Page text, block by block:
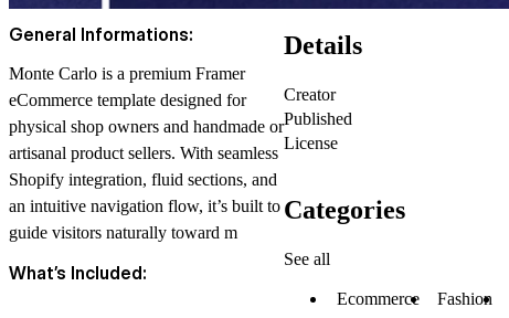
General Informations:
Monte Carlo is a premium Framer
eCommerce template designed for
physical shop owners and handmade or
artisanal product sellers. With seamless
Shopify integration, fluid sections, and
an intuitive navigation flow, it’s built to
guide visitors naturally toward m
What’s Included:
Details
Creator
Published
License
Categories
See all
Ecommerce Fashion